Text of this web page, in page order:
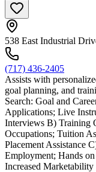
538 East Industrial
(717) 436-2405
Assists with
goal planning, and
Search: Goal and
Applications; Live
Interviews B) Training
Occupations; Tuition
Placement Assistance
Employment; Hands
Increased